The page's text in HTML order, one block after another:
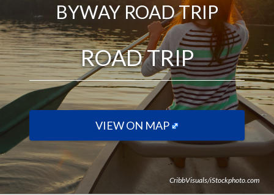
BYWAY ROAD TRIP
ROAD TRIP
VIEW ON MAP
CribbVisuals/iStockphoto.com